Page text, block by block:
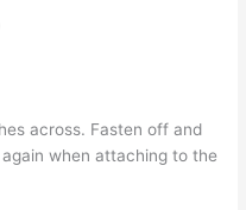
across. Fasten off and
when attaching to the